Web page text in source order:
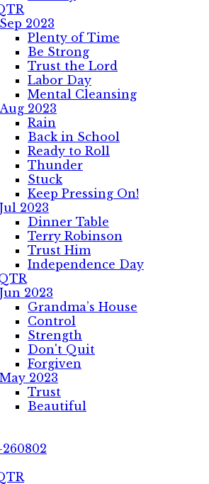
Sep 2023
Plenty of Time
Be Strong
Trust the Lord
Labor Day
Mental Cleansing
Aug 2023
Rain
Back in School
Ready to Roll
Thunder
Stuck
Keep Pressing On!
Jul 2023
Dinner Table
Terry Robinson
Trust Him
Independence Day
Jun 2023
Grandma’s House
Control
Strength
Don't Quit
Forgiven
May 2023
Trust
Beautiful